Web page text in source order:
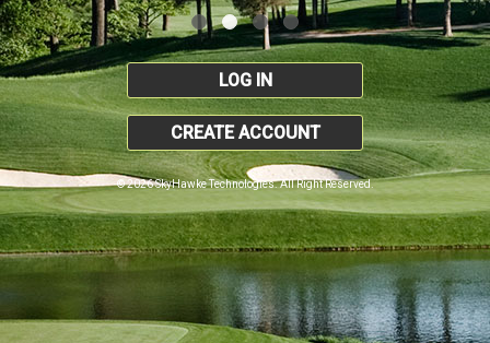
LOG IN
CREATE ACCOUNT
© 2026 SkyHawke Technologies. All Right Reserved.